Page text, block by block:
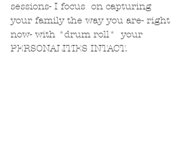
sessions- I focus  on capturing
your family the way you are- right
now- with *drum roll*  your
PERSONALITIES INTACT.